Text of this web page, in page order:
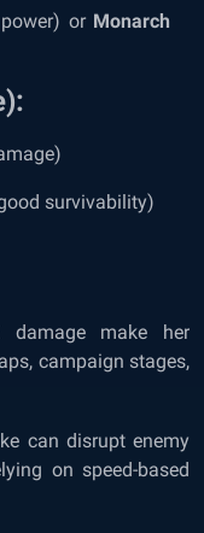
or Monarch
survivability)
make her
campaign stages,
can disrupt enemy
on speed-based